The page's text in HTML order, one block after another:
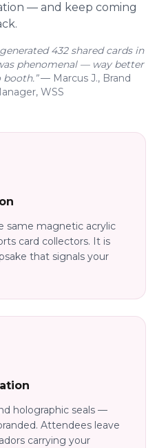
— and keep coming
432 shared cards in
phenomenal — way better
— Marcus J., Brand
WSS
same magnetic acrylic
card collectors. It is
that signals your
holographic seals —
Attendees leave
carrying your